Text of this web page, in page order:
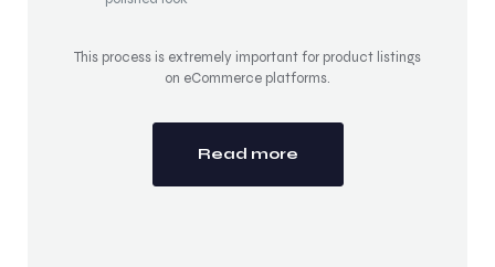
This process is extremely important for product listings
on eCommerce platforms.
Read more